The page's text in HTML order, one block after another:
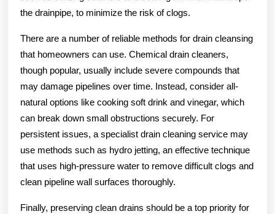
the drainpipe, to minimize the risk of clogs.
There are a number of reliable methods for drain cleansing
that homeowners can use. Chemical drain cleaners,
though popular, usually include severe compounds that
may damage pipelines over time. Instead, consider all-
natural options like cooking soft drink and vinegar, which
can break down small obstructions securely. For
persistent issues, a specialist drain cleaning service may
use methods such as hydro jetting, an effective technique
that uses high-pressure water to remove difficult clogs and
clean pipeline wall surfaces thoroughly.
Finally, preserving clean drains should be a top priority for